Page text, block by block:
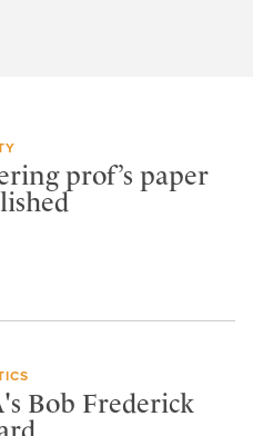
prof’s paper
Bob Frederick